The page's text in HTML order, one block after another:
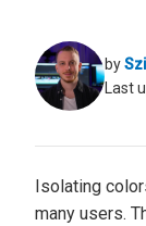
by
Last
Isolating
many users.